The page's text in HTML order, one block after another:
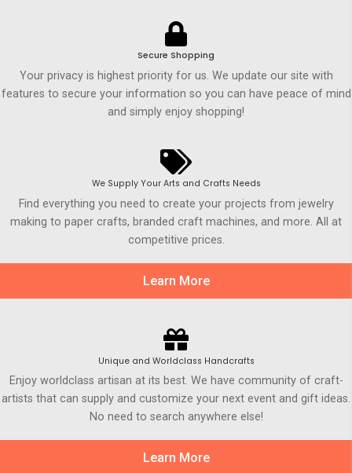
Secure Shopping
Your privacy is highest priority for us. We update our site with
features to secure your information so you can have peace of mind
and simply enjoy shopping!
We Supply Your Arts and Crafts Needs
Find everything you need to create your projects from jewelry
making to paper crafts, branded craft machines, and more. All at
competitive prices.
Learn More
Unique and Worldclass Handcrafts
Enjoy worldclass artisan at its best. We have community of craft-
artists that can supply and customize your next event and gift ideas.
No need to search anywhere else!
Learn More